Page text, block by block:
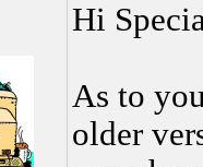
Hi
As to
older